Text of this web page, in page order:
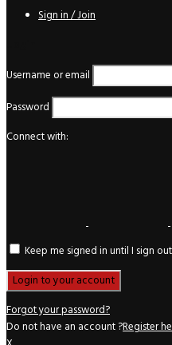
Sign in / Join
Username or email
Password
Connect with:
Keep me signed in until I sign out
Forgot your password?
Do not have an account ?Register